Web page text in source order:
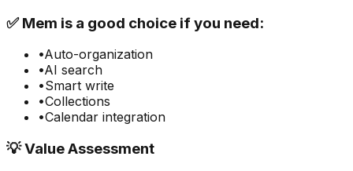
✅Mem is a good choice if you need:
•Auto-organization
•AI search
•Smart write
•Collections
•Calendar integration
💡 Value Assessment